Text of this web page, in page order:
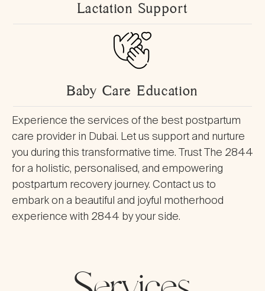
Lactation Support
Baby Care Education
Experience the services of the best postpartum
care provider in Dubai. Let us support and nurture
you during this transformative time. Trust The 2844
for a holistic, personalised, and empowering
postpartum recovery journey. Contact us to
embark on a beautiful and joyful motherhood
experience with 2844 by your side.